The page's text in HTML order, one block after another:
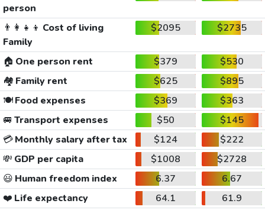
person
👨‍👩‍👧‍👦 Cost of living
Family
$2095 $2735
🏠 One person rent $379
$530
🏘️ Family rent $625
$895
🍽️Food expenses $369
$363
🚐 Transport expenses $50
$145
💳Monthly salary after tax $124
$222
💸 GDP per capita $1008
$2728
😃 Human freedom index 6.37
6.67
❤️ Life expectancy 64.1
61.9